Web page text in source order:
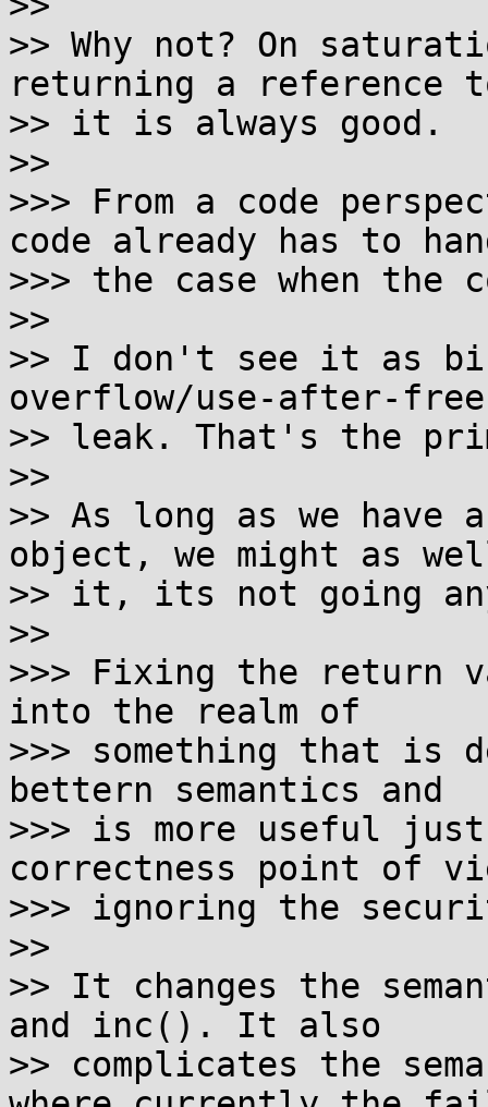
>> Why not? On
returning a reference
>> it is always good.
>>
>>> From a code
code already has to
>>> the case when the
>>
>> I don't see it as
overflow/use-after-
>> leak. That's the
>>
>> As long as we have
object, we might as
>> it, its not going
>>
>>> Fixing the return
into the realm of
>>> something that is
bettern semantics and
>>> is more useful
correctness point of
>>> ignoring the
>>
>> It changes the
and inc(). It also
>> complicates the